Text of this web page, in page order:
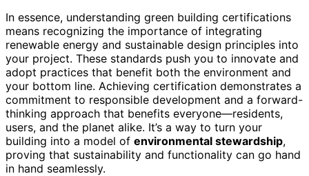
In essence, understanding green building certifications
means recognizing the importance of integrating
renewable energy and sustainable design principles into
your project. These standards push you to innovate and
adopt practices that benefit both the environment and
your bottom line. Achieving certification demonstrates a
commitment to responsible development and a forward-
thinking approach that benefits everyone—residents,
users, and the planet alike. It’s a way to turn your
building into a model of environmental stewardship,
proving that sustainability and functionality can go hand
in hand seamlessly.